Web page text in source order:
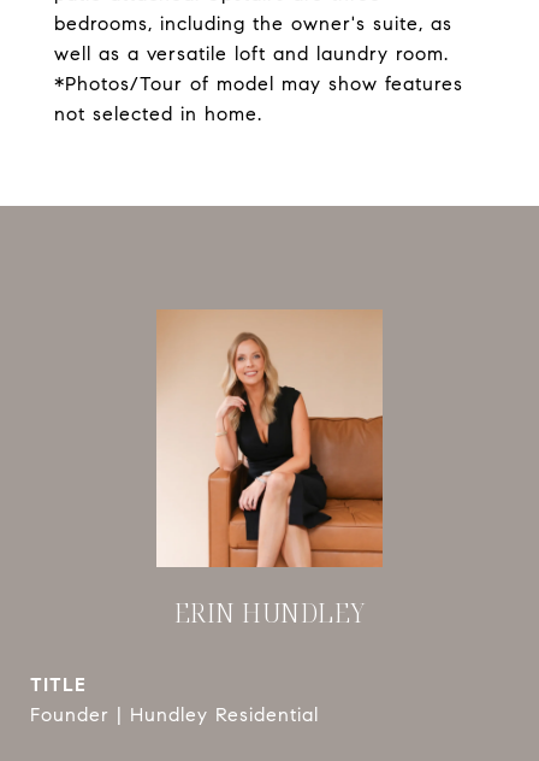
bedrooms, including the owner's suite, as
well as a versatile loft and laundry room.
*Photos/Tour of model may show features
not selected in home.
ERIN HUNDLEY
TITLE
Founder | Hundley Residential